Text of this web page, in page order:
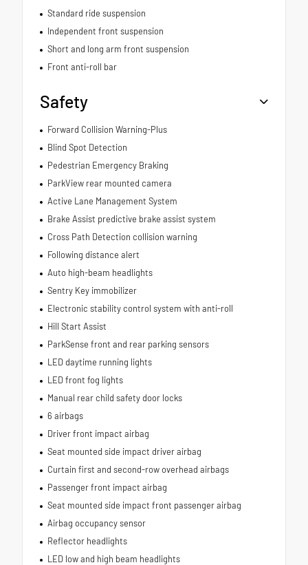
Standard ride suspension
Independent front suspension
Short and long arm front suspension
Front anti-roll bar
Safety
Forward Collision Warning-Plus
Blind Spot Detection
Pedestrian Emergency Braking
ParkView rear mounted camera
Active Lane Management System
Brake Assist predictive brake assist system
Cross Path Detection collision warning
Following distance alert
Auto high-beam headlights
Sentry Key immobilizer
Electronic stability control system with anti-roll
Hill Start Assist
ParkSense front and rear parking sensors
LED daytime running lights
LED front fog lights
Manual rear child safety door locks
6 airbags
Driver front impact airbag
Seat mounted side impact driver airbag
Curtain first and second-row overhead airbags
Passenger front impact airbag
Seat mounted side impact front passenger airbag
Airbag occupancy sensor
Reflector headlights
LED low and high beam headlights